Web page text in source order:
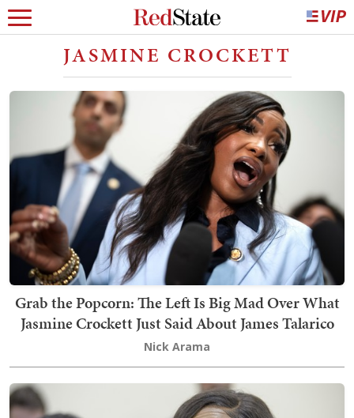
JASMINE CROCKETT
Grab the Popcorn: The Left Is Big Mad Over What
Jasmine Crockett Just Said About James Talarico
Nick Arama